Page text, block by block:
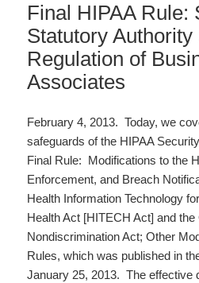
Final HIPAA Rule:
Statutory
Regulation of
Associates
February 4, 2013. Today, we
safeguards of the HIPAA
Final Rule: Modifications to the
Enforcement, and Breach
Health Information Technology
Health Act [HITECH Act] and
Nondiscrimination Act; Other
Rules, which was published in
January 25, 2013. The effective